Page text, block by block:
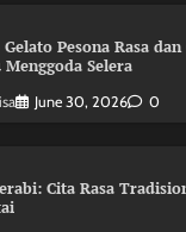
Gelato Pesona Rasa
Menggoda Selera
June 30, 2026 0
Cita Rasa